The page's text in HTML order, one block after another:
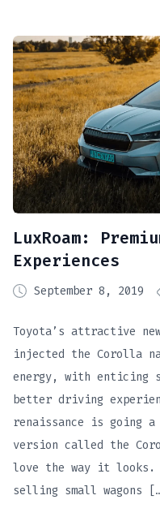
LuxRoam:
Experiences
September 8, 2019
Toyota’s attractive
injected the Corolla
energy, with enticing
better driving
renaissance is going
version called the
love the way it looks.
selling small wagons